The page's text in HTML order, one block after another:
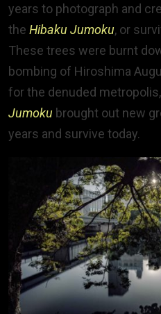
years to photograph and
the Hibaku Jumoku, or
These trees were burnt
bombing of Hiroshima
for the denuded
Jumoku brought out new
years and survive today.